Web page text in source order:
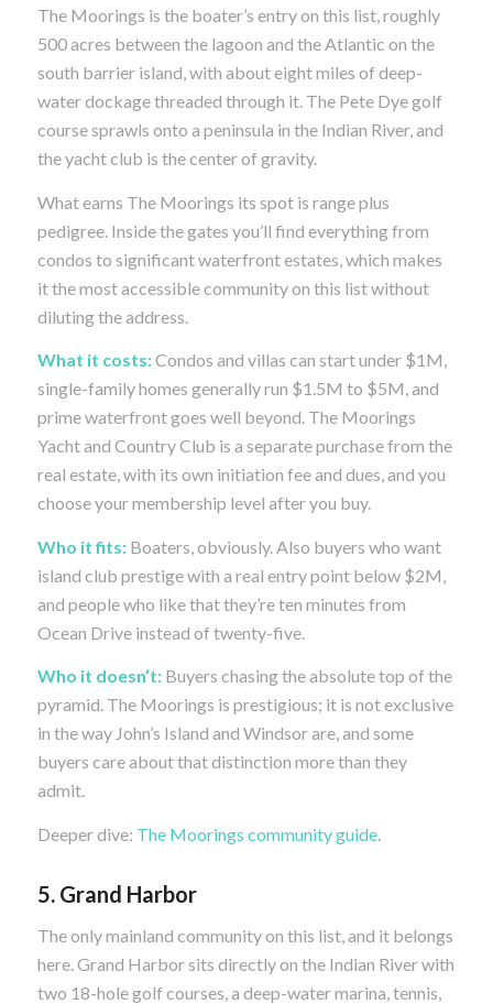
The Moorings is the boater’s entry on this list, roughly
500 acres between the lagoon and the Atlantic on the
south barrier island, with about eight miles of deep-
water dockage threaded through it. The Pete Dye golf
course sprawls onto a peninsula in the Indian River, and
the yacht club is the center of gravity.
What earns The Moorings its spot is range plus
pedigree. Inside the gates you’ll find everything from
condos to significant waterfront estates, which makes
it the most accessible community on this list without
diluting the address.
What it costs:Condos and villas can start under $1M,
single-family homes generally run $1.5M to $5M, and
prime waterfront goes well beyond. The Moorings
Yacht and Country Club is a separate purchase from the
real estate, with its own initiation fee and dues, and you
choose your membership level after you buy.
Who it fits:Boaters, obviously. Also buyers who want
island club prestige with a real entry point below $2M,
and people who like that they’re ten minutes from
Ocean Drive instead of twenty-five.
Who it doesn’t:Buyers chasing the absolute top of the
pyramid. The Moorings is prestigious; it is not exclusive
in the way John’s Island and Windsor are, and some
buyers care about that distinction more than they
admit.
Deeper dive: The Moorings community guide.
5. Grand Harbor
The only mainland community on this list, and it belongs
here. Grand Harbor sits directly on the Indian River with
two 18-hole golf courses, a deep-water marina, tennis,